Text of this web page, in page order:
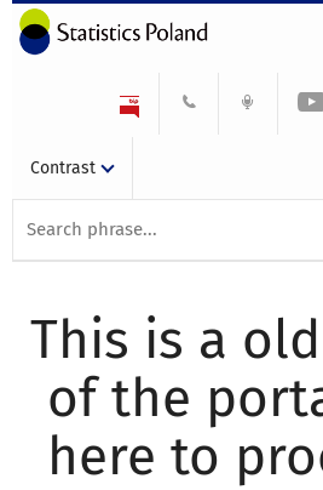
Contrast
This is a
of the
here to